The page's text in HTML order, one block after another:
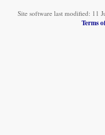
Site software last modified: 11
Terms